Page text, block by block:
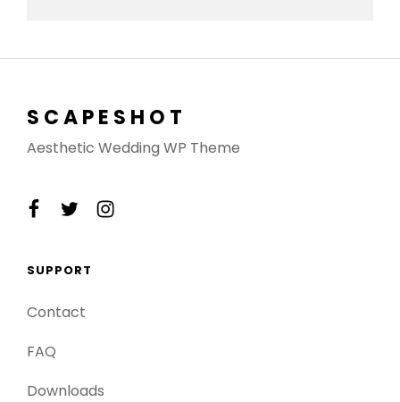
SCAPESHOT
Aesthetic Wedding WP Theme
facebook
twitterinstagram
SUPPORT
Contact
FAQ
Downloads